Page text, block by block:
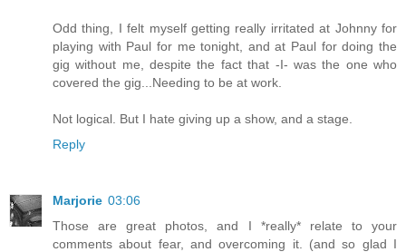
Odd thing, I felt myself getting really irritated at Johnny for
playing with Paul for me tonight, and at Paul for doing the
gig without me, despite the fact that -I- was the one who
covered the gig...Needing to be at work.
Not logical. But I hate giving up a show, and a stage.
Reply
Marjorie 03:06
Those are great photos, and I *really* relate to your
comments about fear, and overcoming it. (and so glad I